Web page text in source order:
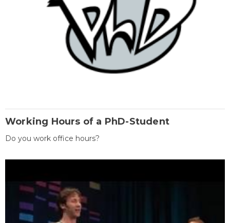
Working Hours of a PhD-Student
Do you work office hours?